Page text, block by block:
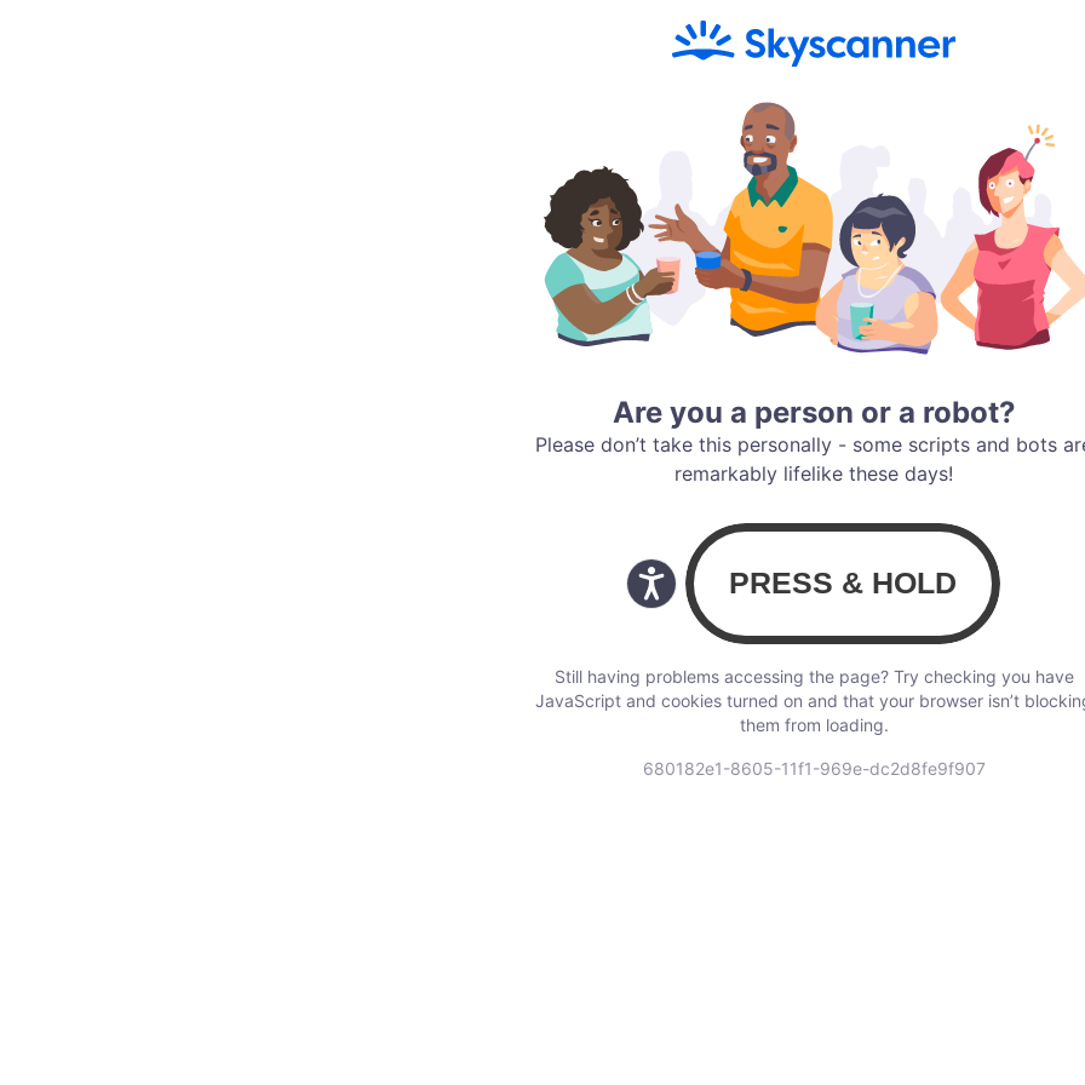
Are you a person or a robot?
Please don’t take this personally - some scripts and bots
remarkably lifelike these days!
Still having problems accessing the page? Try checking you have
JavaScript and cookies turned on and that your browser isn’t
them from loading.
680182e1-8605-11f1-969e-dc2d8fe9f907